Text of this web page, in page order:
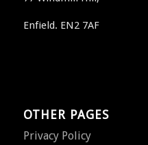
Enfield. EN2 7AF
OTHER PAGES
Privacy Policy